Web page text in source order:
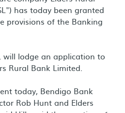
has today been granted
provisions of the Banking
will lodge an application to
Rural Bank Limited.
today, Bendigo Bank
Rob Hunt and Elders